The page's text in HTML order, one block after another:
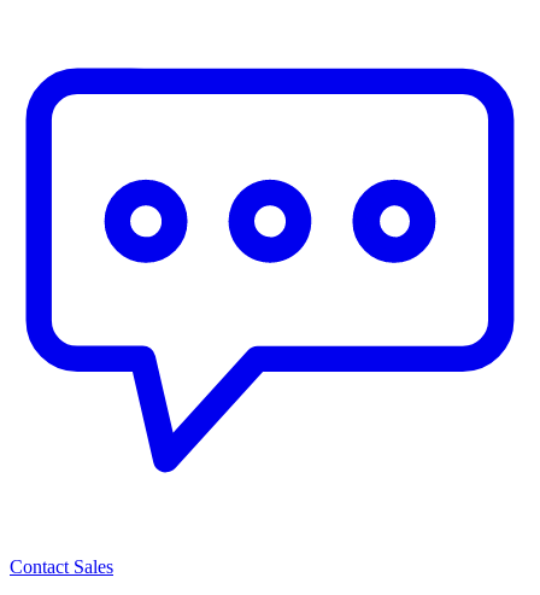
Contact Sales